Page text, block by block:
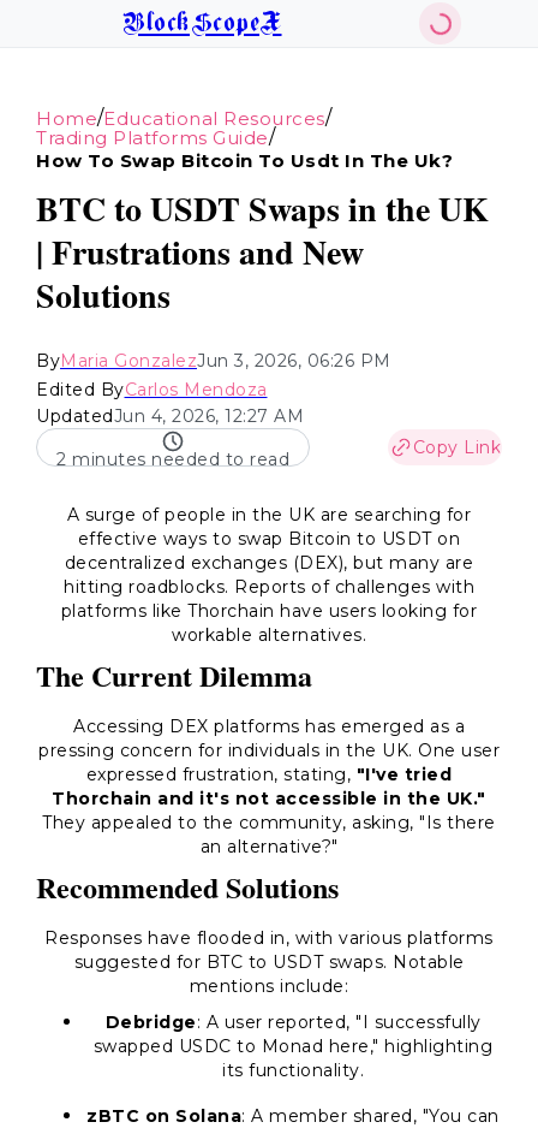
BlockScopeX
Home/Educational Resources/
Trading Platforms Guide/
How To Swap Bitcoin To Usdt In The Uk?
BTC to USDT Swaps in the UK
| Frustrations and New
Solutions
ByMaria GonzalezJun 3, 2026, 06:26 PM
Edited ByCarlos Mendoza
UpdatedJun 4, 2026, 12:27 AM
2 minutes needed to read
Copy Link
A surge of people in the UK are searching for
effective ways to swap Bitcoin to USDT on
decentralized exchanges (DEX), but many are
hitting roadblocks. Reports of challenges with
platforms like Thorchain have users looking for
workable alternatives.
The Current Dilemma
Accessing DEX platforms has emerged as a
pressing concern for individuals in the UK. One user
expressed frustration, stating, "I've tried
Thorchain and it's not accessible in the UK."
They appealed to the community, asking, "Is there
an alternative?"
Recommended Solutions
Responses have flooded in, with various platforms
suggested for BTC to USDT swaps. Notable
mentions include:
Debridge: A user reported, "I successfully
swapped USDC to Monad here," highlighting
its functionality.
zBTC on Solana: A member shared, "You can